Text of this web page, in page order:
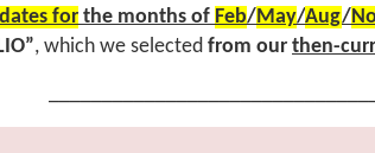
for the months of Feb/May/Aug/
, which we selected from our then-